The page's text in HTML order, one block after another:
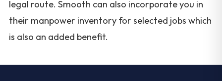
legal route. Smooth can also incorporate you in
their manpower inventory for selected jobs which
is also an added benefit.